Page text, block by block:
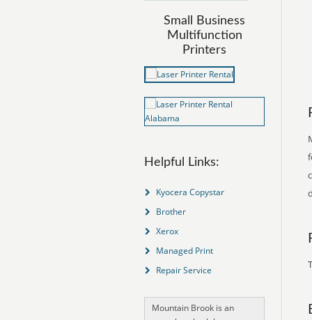
Small Business
Multifunction
Printers
Helpful Links:
Kyocera Copystar
Brother
Xerox
Managed Print
Repair Service
Mountain Brook is an